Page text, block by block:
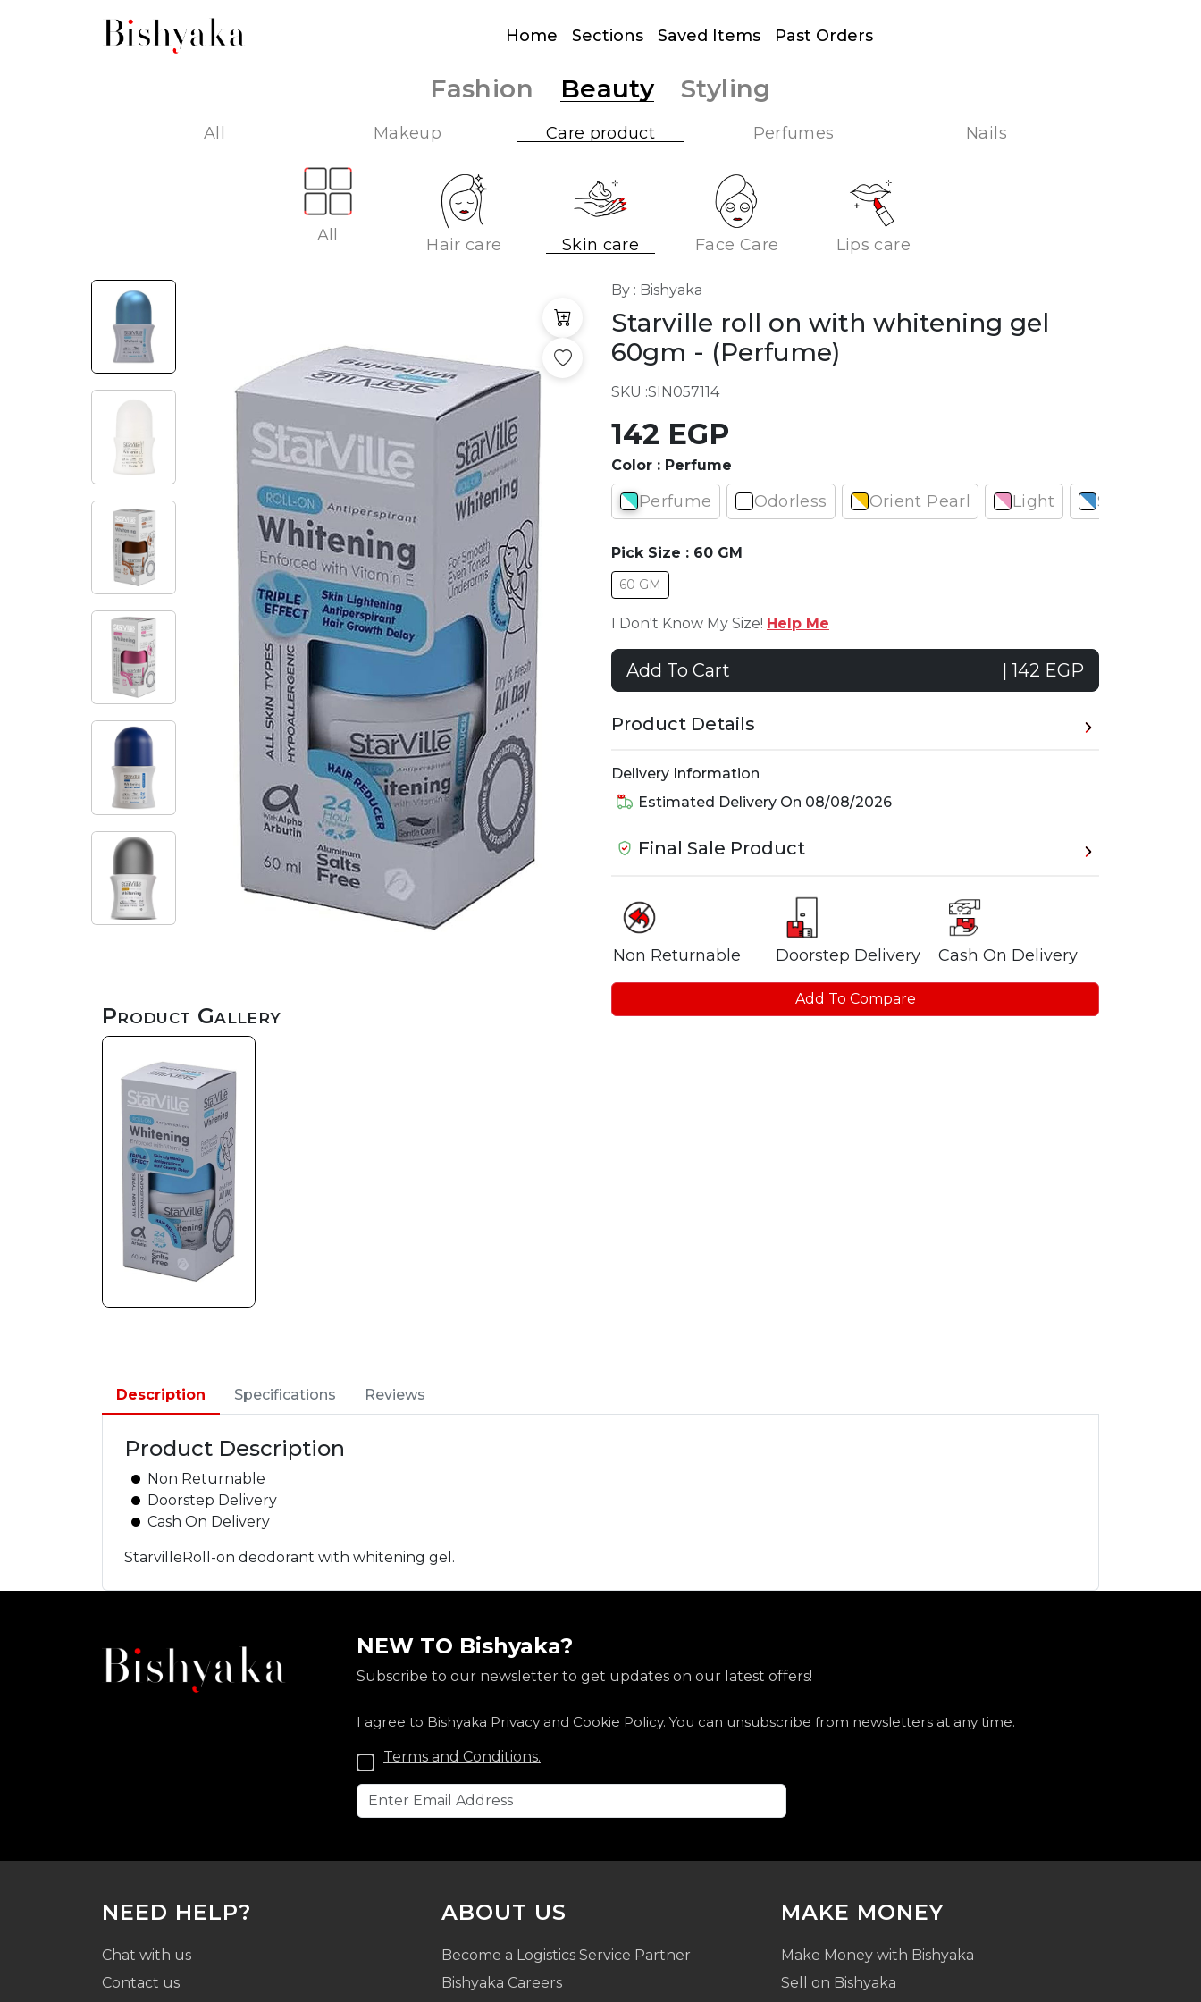
Home Sections Saved Items Past Orders
Fashion Beauty Styling
All Makeup Care product Perfumes Nails
All Hair care Skin care Face Care Lips care
Product Gallery
By : Bishyaka
Starville roll on with whitening gel
60gm - (Perfume)
SKU :SIN057114
142 EGP
Color : Perfume
Perfume Odorless Orient Pearl Light Smooth
Pick Size : 60 GM
60 GM
I Don't Know My Size! Help Me
Add To Cart | 142 EGP
Product Details
Delivery Information
Estimated Delivery On 08/08/2026
Final Sale Product
Non Returnable Doorstep Delivery Cash On Delivery
Add To Compare
Description Specifications Reviews
Product Description
Non Returnable
Doorstep Delivery
Cash On Delivery
StarvilleRoll-on deodorant with whitening gel.
NEW TO Bishyaka?
Subscribe to our newsletter to get updates on our latest offers!
I agree to Bishyaka Privacy and Cookie Policy. You can unsubscribe from newsletters at any time.
Terms and Conditions.
NEED HELP?
Chat with us
Contact us
ABOUT US
Become a Logistics Service Partner
Bishyaka Careers
MAKE MONEY
Make Money with Bishyaka
Sell on Bishyaka